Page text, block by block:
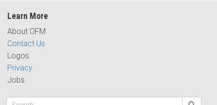
Learn More
About OFM
Contact Us
Logos
Privacy
Jobs